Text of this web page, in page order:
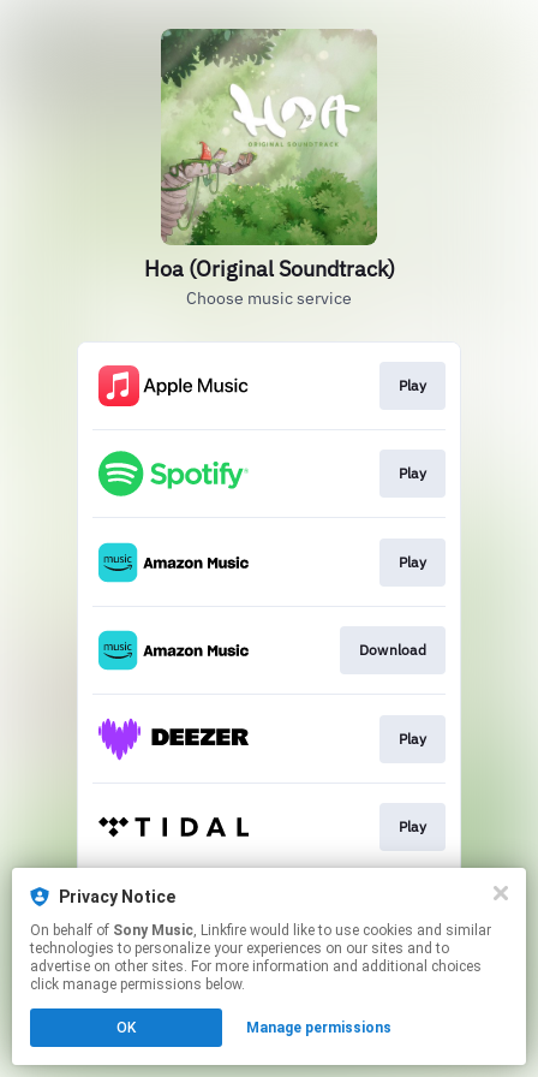
Hoa (Original Soundtrack)
Choose music service
Play
Play
Play
Download
Play
Play
This page may contain affiliate links.
to manage your permissions.
Privacy Notice
On behalf of Sony Music, Linkfire would like to use cookies and similar
technologies to personalize your experiences on our sites and to
advertise on other sites. For more information and additional choices
click manage permissions below.
OK Manage permissions